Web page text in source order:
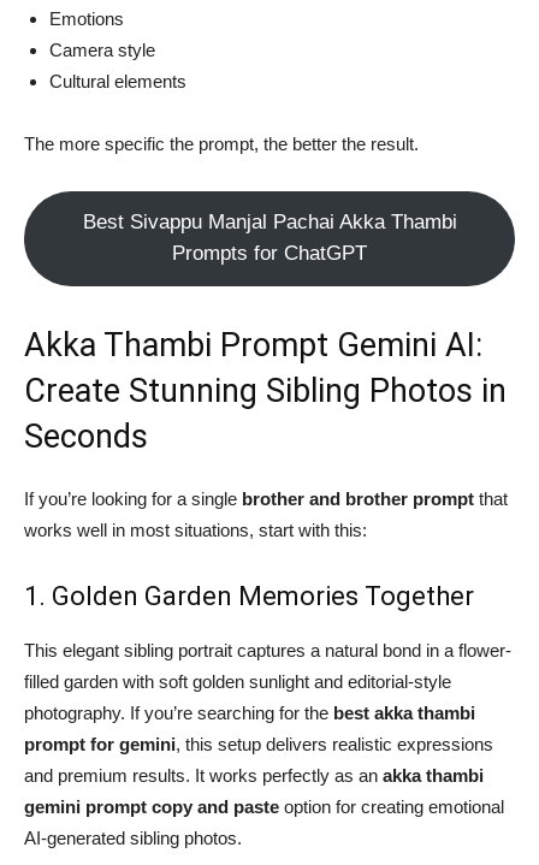
Emotions
Camera style
Cultural elements
The more specific the prompt, the better the result.
Best Sivappu Manjal Pachai Akka Thambi
Prompts for ChatGPT
Akka Thambi Prompt Gemini AI:
Create Stunning Sibling Photos in
Seconds
If you’re looking for a single brother and brother prompt that
works well in most situations, start with this:
1. Golden Garden Memories Together
This elegant sibling portrait captures a natural bond in a flower-
filled garden with soft golden sunlight and editorial-style
photography. If you’re searching for the best akka thambi
prompt for gemini, this setup delivers realistic expressions
and premium results. It works perfectly as an akka thambi
gemini prompt copy and paste option for creating emotional
AI-generated sibling photos.